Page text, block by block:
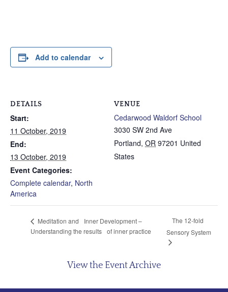
Add to calendar
DETAILS
Start:
11 October, 2019
End:
13 October, 2019
Event Categories:
Complete calendar, North
America
VENUE
Cedarwood Waldorf School
3030 SW 2nd Ave
Portland, OR 97201 United
States
Meditation and Inner Development –
Understanding the results of inner practice
The 12-fold
Sensory System
View the Event Archive